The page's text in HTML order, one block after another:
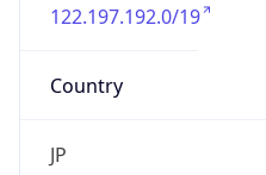
122.197.192.0/19
Country
JP